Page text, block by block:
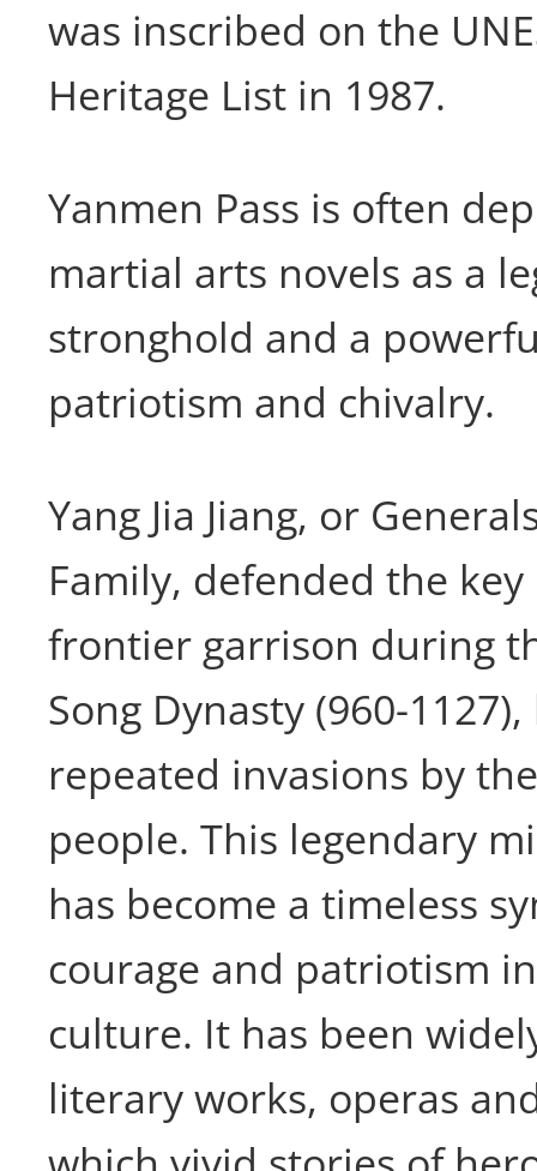
was inscribed on the
Heritage List in 1987.
Yanmen Pass is often
martial arts novels as a
stronghold and a
patriotism and chivalry.
Yang Jia Jiang, or
Family, defended the
frontier garrison during
Song Dynasty (960-
repeated invasions by
people. This legendary
has become a timeless
courage and patriotism
culture. It has been
literary works, operas